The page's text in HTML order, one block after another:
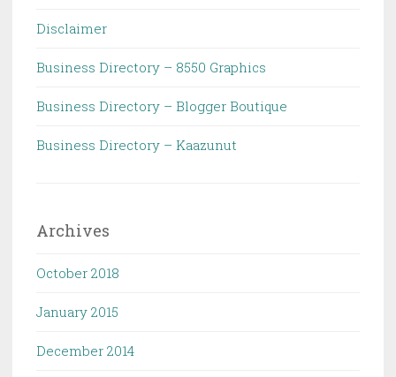
Disclaimer
Business Directory – 8550 Graphics
Business Directory – Blogger Boutique
Business Directory – Kaazunut
Archives
October 2018
January 2015
December 2014